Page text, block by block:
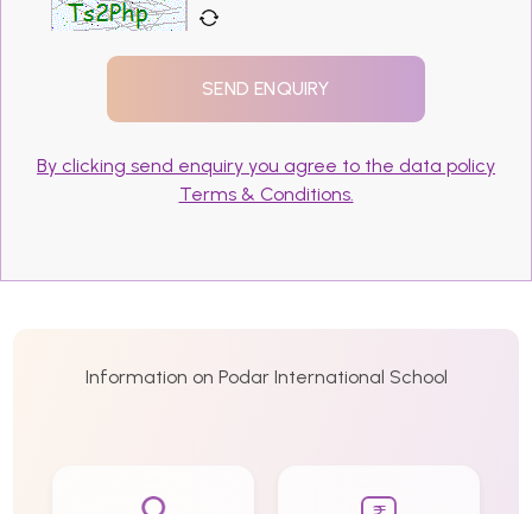
By clicking send enquiry you agree to the data policy
Terms & Conditions.
Information on Podar International School